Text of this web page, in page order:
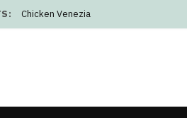
Chicken Venezia